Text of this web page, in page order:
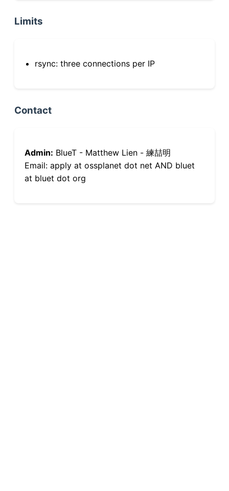
Limits
rsync: three connections per IP
Contact
Admin: BlueT - Matthew Lien - 練喆明
Email: apply at ossplanet dot net AND bluet
at bluet dot org